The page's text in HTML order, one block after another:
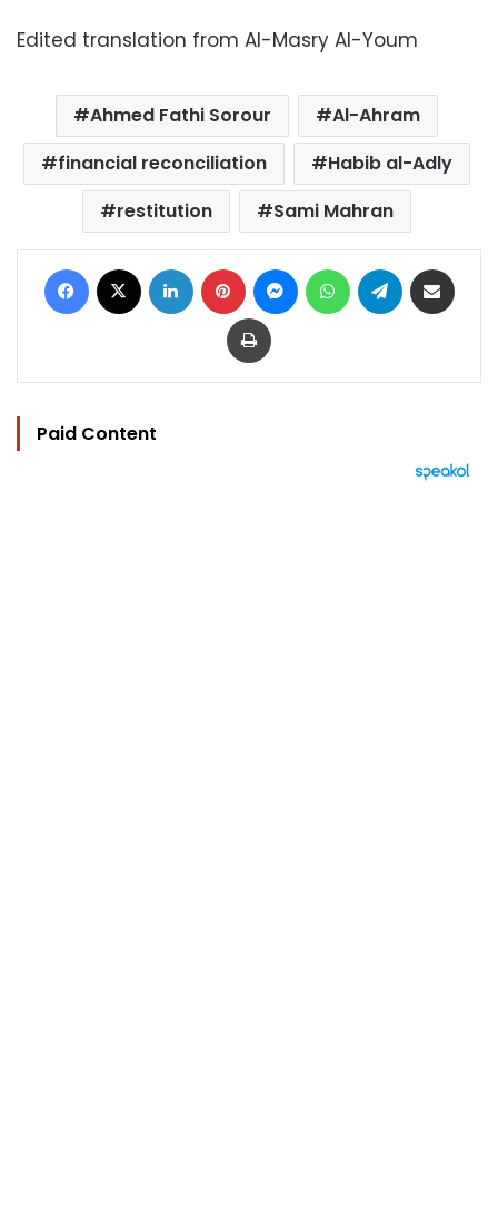
Edited translation from Al-Masry Al-Youm
Ahmed Fathi Sorour
Al-Ahram
financial reconciliation
Habib al-Adly
restitution
Sami Mahran
Facebook LinkedIn Pinterest MessengerWhatsAppTelegram
Print
Paid Content